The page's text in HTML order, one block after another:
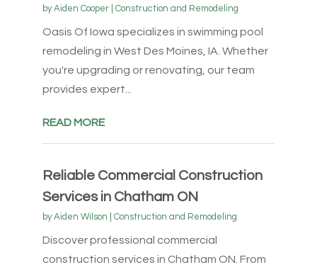
byAiden Cooper| Construction and Remodeling
Oasis Of Iowa specializes in swimming pool
remodeling in West Des Moines, IA. Whether
you're upgrading or renovating, our team
provides expert...
READ MORE
Reliable Commercial Construction
Services in Chatham ON
byAiden Wilson Construction and Remodeling
Discover professional commercial
construction services in Chatham ON. From